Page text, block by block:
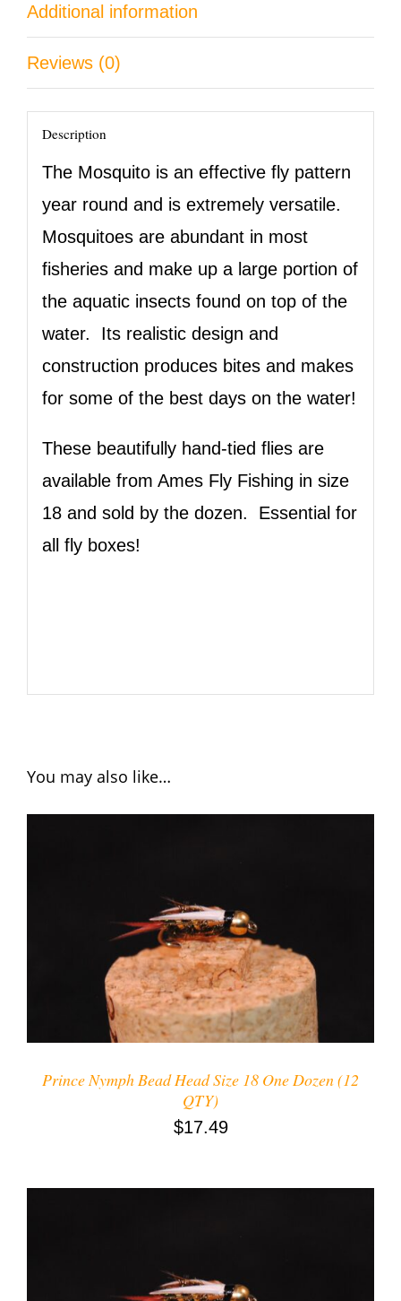
quantity
Additional information
Reviews (0)
Description
The Mosquito is an effective fly pattern
year round and is extremely versatile.
Mosquitoes are abundant in most
fisheries and make up a large portion of
the aquatic insects found on top of the
water. Its realistic design and
construction produces bites and makes
for some of the best days on the water!
These beautifully hand-tied flies are
available from Ames Fly Fishing in size
18 and sold by the dozen. Essential for
all fly boxes!
You may also like…
ADD TO CART
/
Prince Nymph Bead Head Size 18 One Dozen (12
QTY)
$17.49